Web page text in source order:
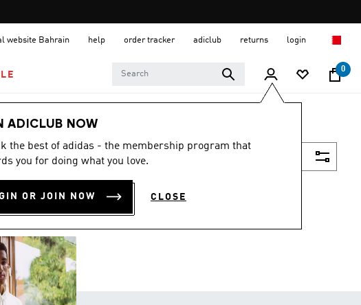
website Bahrain help order tracker adiclub returns login
0
ADICLUB NOW
the best of adidas - the membership program that
you for doing what you love.
OR JOIN NOW CLOSE
or